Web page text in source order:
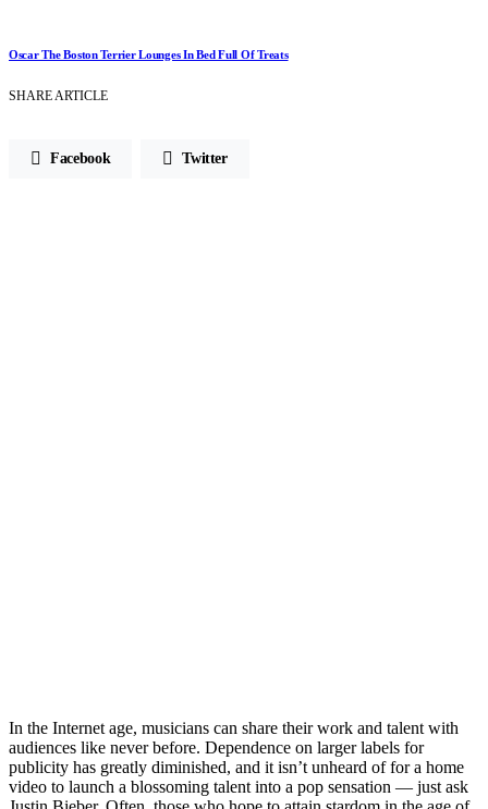
Oscar The Boston Terrier Lounges In Bed Full Of Treats
SHARE ARTICLE
Facebook Twitter
In the Internet age, musicians can share their work and talent with
audiences like never before. Dependence on larger labels for
publicity has greatly diminished, and it isn’t unheard of for a home
video to launch a blossoming talent into a pop sensation — just ask